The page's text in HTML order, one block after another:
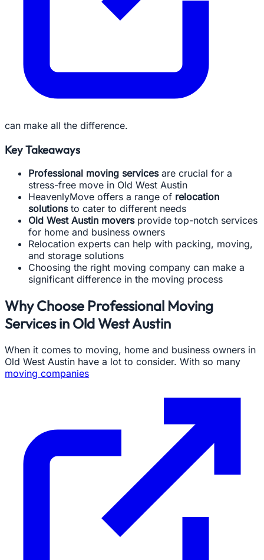
can make all the difference.
Key Takeaways
Professional moving servicesare crucial for a
stress-free move in Old West Austin
HeavenlyMove offers a range of relocation
solutionsto cater to different needs
Old West Austin moversprovide top-notch services
for home and business owners
Relocation experts can help with packing, moving,
and storage solutions
Choosing the right moving company can make a
significant difference in the moving process
Why Choose Professional Moving
Services in Old West Austin
When it comes to moving, home and business owners in
Old West Austin have a lot to consider. With so many
moving companies